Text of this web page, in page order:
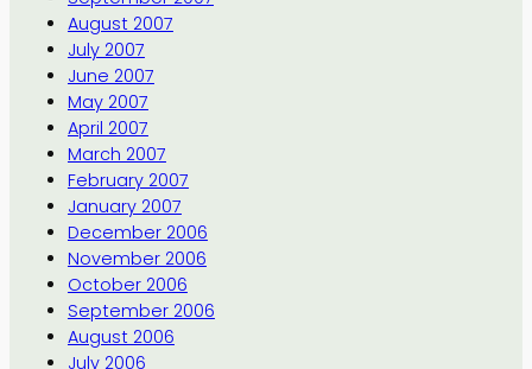
August 2007
July 2007
June 2007
May 2007
April 2007
March 2007
February 2007
January 2007
December 2006
November 2006
October 2006
September 2006
August 2006
July 2006